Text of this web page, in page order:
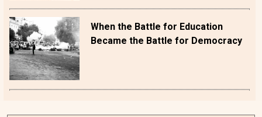
When the Battle for Education
Became the Battle for Democracy